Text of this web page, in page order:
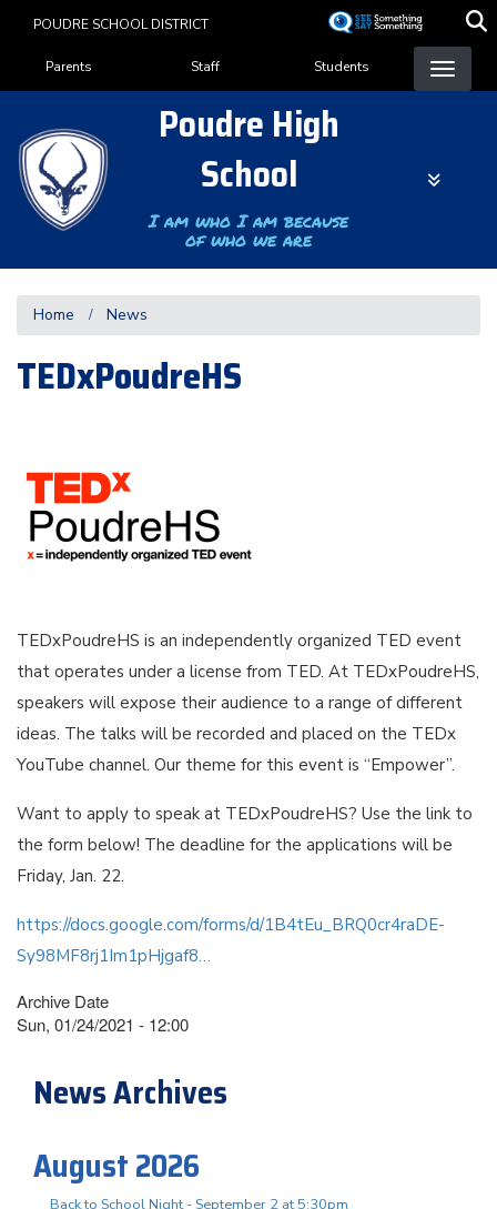
content
POUDRE SCHOOL DISTRICT
Landing Page Menu
Parents Staff Students
Poudre High
School
I am who I am because
of who we are
Home News
TEDxPoudreHS
TEDxPoudreHS is an independently organized TED event
that operates under a license from TED. At TEDxPoudreHS,
speakers will expose their audience to a range of different
ideas. The talks will be recorded and placed on the TEDx
YouTube channel. Our theme for this event is “Empower”.
Want to apply to speak at TEDxPoudreHS? Use the link to
the form below! The deadline for the applications will be
Friday, Jan. 22.
https://docs.google.com/forms/d/1B4tEu_BRQ0cr4raDE-
Sy98MF8rj1Im1pHjgaf8…
Archive Date
Sun, 01/24/2021 - 12:00
News Archives
August 2026
Back to School Night - September 2 at 5:30pm